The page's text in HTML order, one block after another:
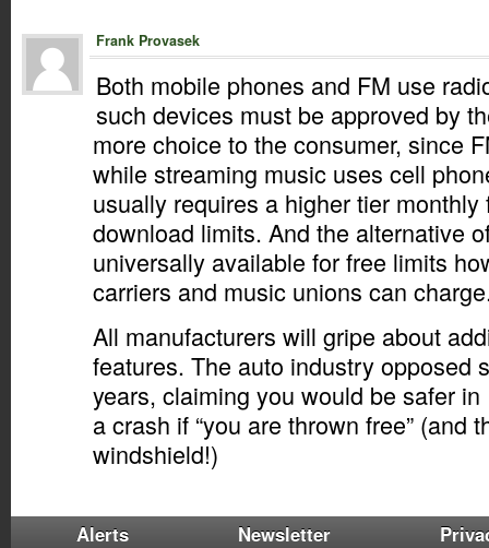
Frank Provasek
Both mobile phones and FM use
such devices must be approved by
more choice to the consumer, since
while streaming music uses cell
usually requires a higher tier
download limits. And the alternative
universally available for free limits
carriers and music unions can
All manufacturers will gripe about
features. The auto industry opposed
years, claiming you would be safer in
a crash if “you are thrown free” (and
windshield!)
Alerts Newsletter